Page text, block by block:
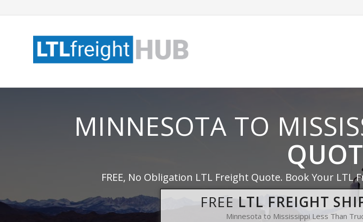
MINNESOTA TO
FREE, No Obligation LTL Freight Quote. Book Your LTL
FREE LTL FREIGHT
Minnesota to Mississippi Less Than